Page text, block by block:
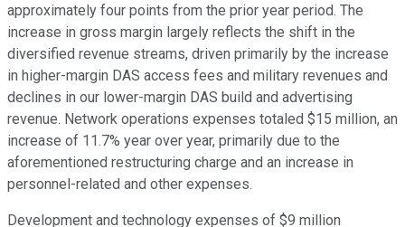
approximately four points from the prior year period. The
increase in gross margin largely reflects the shift in the
diversified revenue streams, driven primarily by the increase
in higher-margin DAS access fees and military revenues and
declines in our lower-margin DAS build and advertising
revenue. Network operations expenses totaled $15 million, an
increase of 11.7% year over year, primarily due to the
aforementioned restructuring charge and an increase in
personnel-related and other expenses.
Development and technology expenses of $9 million